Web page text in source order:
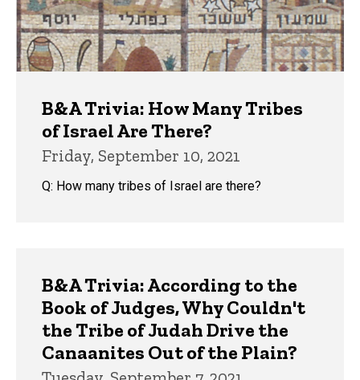
B&A Trivia: How Many Tribes
of Israel Are There?
Friday, September 10, 2021
Q: How many tribes of Israel are there?
B&A Trivia: According to the
Book of Judges, Why Couldn't
the Tribe of Judah Drive the
Canaanites Out of the Plain?